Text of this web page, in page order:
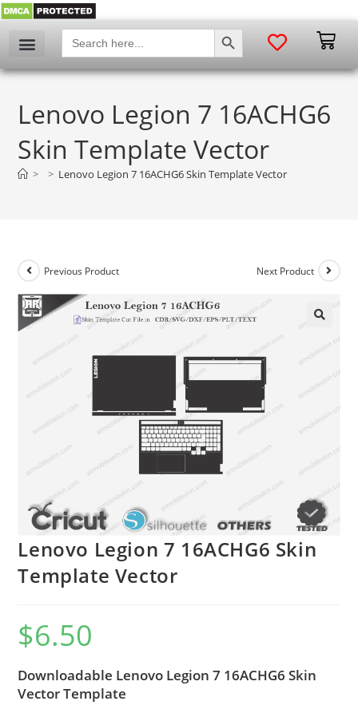
Search
for:
SEARCH BUTTON
Lenovo Legion 7 16ACHG6
Skin Template Vector
> > Lenovo Legion 7 16ACHG6 Skin Template Vector
Previous Product Next Product
Lenovo Legion 7 16ACHG6 Skin
Template Vector
$6.50
Downloadable Lenovo Legion 7 16ACHG6 Skin
Vector Template